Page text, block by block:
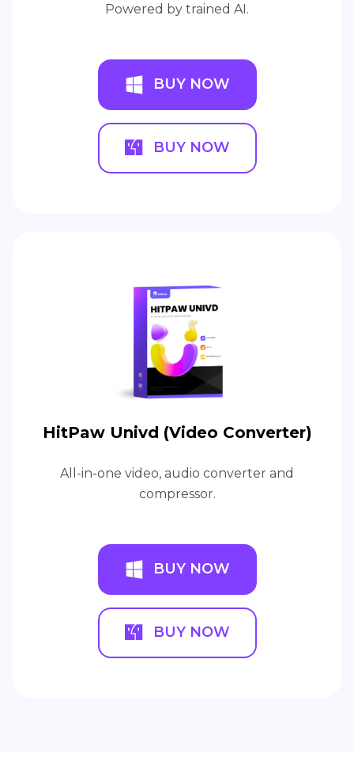
Powered by trained AI.
BUY NOW
BUY NOW
HitPaw Univd (Video Converter)
All-in-one video, audio converter and
compressor.
BUY NOW
BUY NOW